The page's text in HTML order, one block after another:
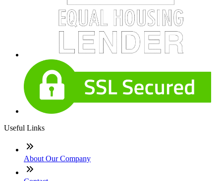
Useful Links
About Our Company